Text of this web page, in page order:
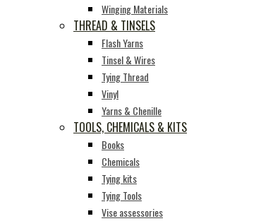
Winging Materials
THREAD & TINSELS
Flash Yarns
Tinsel & Wires
Tying Thread
Vinyl
Yarns & Chenille
TOOLS, CHEMICALS & KITS
Books
Chemicals
Tying kits
Tying Tools
Vise assessories